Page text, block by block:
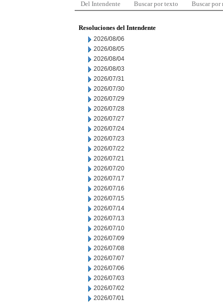
Del Intendente Buscar por texto Buscar por
Resoluciones del Intendente
2026/08/06
2026/08/05
2026/08/04
2026/08/03
2026/07/31
2026/07/30
2026/07/29
2026/07/28
2026/07/27
2026/07/24
2026/07/23
2026/07/22
2026/07/21
2026/07/20
2026/07/17
2026/07/16
2026/07/15
2026/07/14
2026/07/13
2026/07/10
2026/07/09
2026/07/08
2026/07/07
2026/07/06
2026/07/03
2026/07/02
2026/07/01